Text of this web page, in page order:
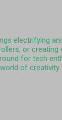
electrifying
or creating
for tech
of